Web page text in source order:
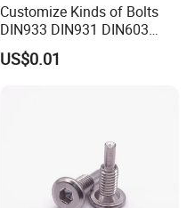
Customize Kinds of Bolts
DIN933 DIN931 DIN603
DIN6921 DIN444 DIN976
Hex Bolts Carriage Bolts
US$0.01